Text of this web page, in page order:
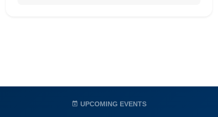
UPCOMING EVENTS